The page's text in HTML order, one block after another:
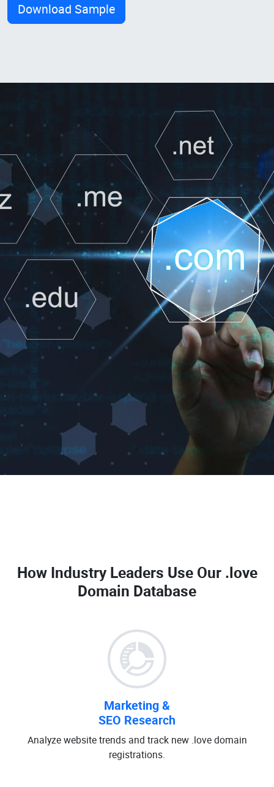
Download Sample
How Industry Leaders Use Our .love
Domain Database
Marketing &
SEO Research
Analyze website trends and track new .love domain
registrations.